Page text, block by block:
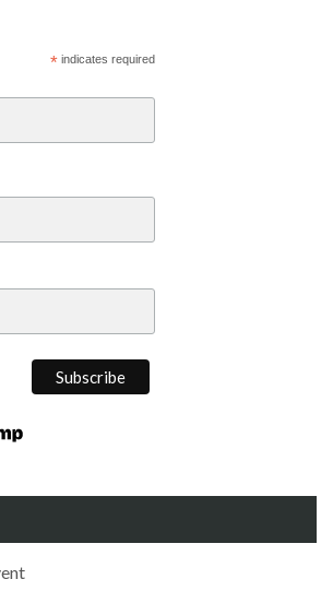
*indicates required